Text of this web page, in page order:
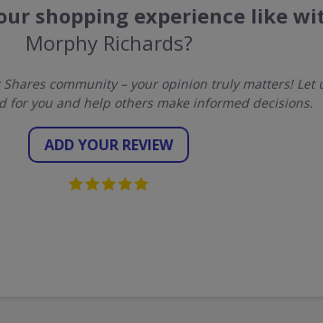
shopping experience like
Morphy Richards?
community – your opinion truly matters! Let
for you and help others make informed decisions.
ADD YOUR REVIEW